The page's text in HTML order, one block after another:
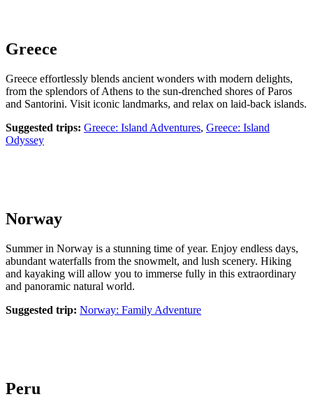
Greece
Greece effortlessly blends ancient wonders with modern delights,
from the splendors of Athens to the sun-drenched shores of Paros
and Santorini. Visit iconic landmarks, and relax on laid-back islands.
Suggested trips: Greece: Island Adventures, Greece: Island
Odyssey
Norway
Summer in Norway is a stunning time of year. Enjoy endless days,
abundant waterfalls from the snowmelt, and lush scenery. Hiking
and kayaking will allow you to immerse fully in this extraordinary
and panoramic natural world.
Suggested trip: Norway: Family Adventure
Peru